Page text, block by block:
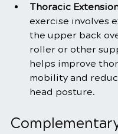
Thoracic
exercise involves
the upper back
roller or other
helps improve
mobility and
head posture.